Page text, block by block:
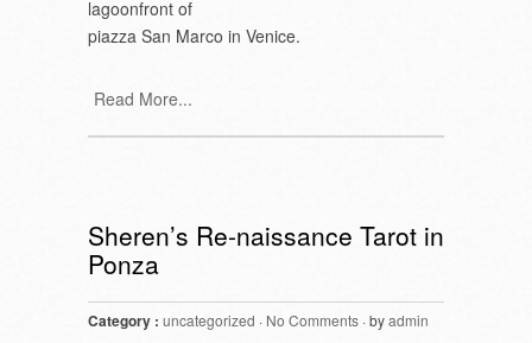
lagoonfront of
piazza San Marco in Venice.
Read More...
Sheren’s Re-naissance Tarot in
Ponza
Category : uncategorized · No Comments · byadmin